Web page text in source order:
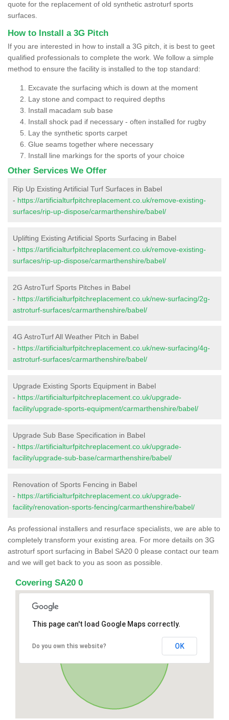
quote for the replacement of old synthetic astroturf sports
surfaces.
How to Install a 3G Pitch
If you are interested in how to install a 3G pitch, it is best to geet
qualified professionals to complete the work. We follow a simple
method to ensure the facility is installed to the top standard:
Excavate the surfacing which is down at the moment
Lay stone and compact to required depths
Install macadam sub base
Install shock pad if necessary - often installed for rugby
Lay the synthetic sports carpet
Glue seams together where necessary
Install line markings for the sports of your choice
Other Services We Offer
Rip Up Existing Artificial Turf Surfaces in Babel
- https://artificialturfpitchreplacement.co.uk/remove-existing-
surfaces/rip-up-dispose/carmarthenshire/babel/
Uplifting Existing Artificial Sports Surfacing in Babel
- https://artificialturfpitchreplacement.co.uk/remove-existing-
surfaces/rip-up-dispose/carmarthenshire/babel/
2G AstroTurf Sports Pitches in Babel
- https://artificialturfpitchreplacement.co.uk/new-surfacing/2g-
astroturf-surfaces/carmarthenshire/babel/
4G AstroTurf All Weather Pitch in Babel
- https://artificialturfpitchreplacement.co.uk/new-surfacing/4g-
astroturf-surfaces/carmarthenshire/babel/
Upgrade Existing Sports Equipment in Babel
- https://artificialturfpitchreplacement.co.uk/upgrade-
facility/upgrade-sports-equipment/carmarthenshire/babel/
Upgrade Sub Base Specification in Babel
- https://artificialturfpitchreplacement.co.uk/upgrade-
facility/upgrade-sub-base/carmarthenshire/babel/
Renovation of Sports Fencing in Babel
- https://artificialturfpitchreplacement.co.uk/upgrade-
facility/renovation-sports-fencing/carmarthenshire/babel/
As professional installers and resurface specialists, we are able to
completely transform your existing area. For more details on 3G
astroturf sport surfacing in Babel SA20 0 please contact our team
and we will get back to you as soon as possible.
Covering SA20 0
This page can't load Google Maps correctly.
Do you own this website? OK